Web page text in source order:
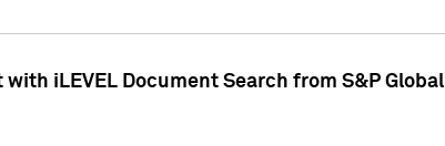
iLEVEL Document Search from S&P